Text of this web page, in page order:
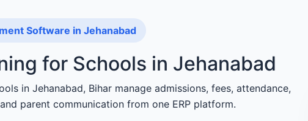
Software in Jehanabad
for Schools in Jehanabad
in Jehanabad, Bihar manage admissions, fees, attendance,
parent communication from one ERP platform.